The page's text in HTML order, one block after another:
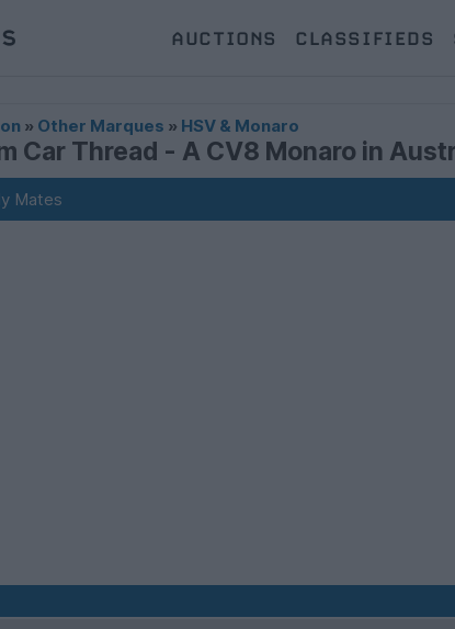
AUCTIONS CLASSIFIEDS
» Other Marques » HSV & Monaro
Car Thread - A CV8 Monaro in
Mates